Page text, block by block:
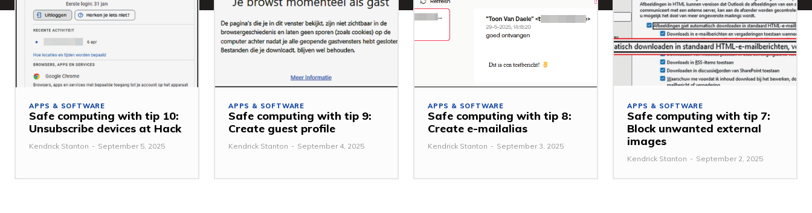
APPS & SOFTWARE
Safe computing with tip 10:
Unsubscribe devices at Hack
Kendrick Stanton - September 5, 2025
APPS & SOFTWARE
Safe computing with tip 9:
Create guest profile
Kendrick Stanton - September 4, 2025
APPS & SOFTWARE
Safe computing with tip 8:
Create e-mailalias
Kendrick Stanton - September 3, 2025
APPS & SOFTWARE
Safe computing with tip 7:
Block unwanted external
images
Kendrick Stanton - September 2, 2025